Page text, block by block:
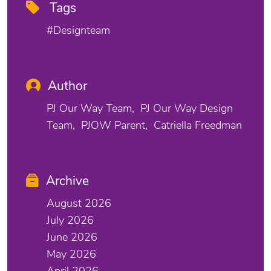
Tags
#designteam
Author
PJ Our Way Team
PJ Our Way Design
Team
PJOW Parent Catriella Freedman
Archive
August 2026
July 2026
June 2026
May 2026